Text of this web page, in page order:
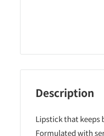
Description
Lipstick that keeps
Formulated with